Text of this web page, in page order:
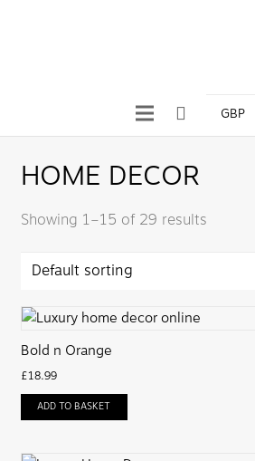
HOME DECOR
Showing 1–15 of 29 results
Bold n Orange
£18.99
ADD TO BASKET